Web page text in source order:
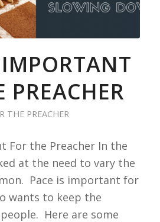
PREACHER
THE PREACHER
For the Preacher In the
at the need to vary the
Pace is important for
wants to keep the
Here are some